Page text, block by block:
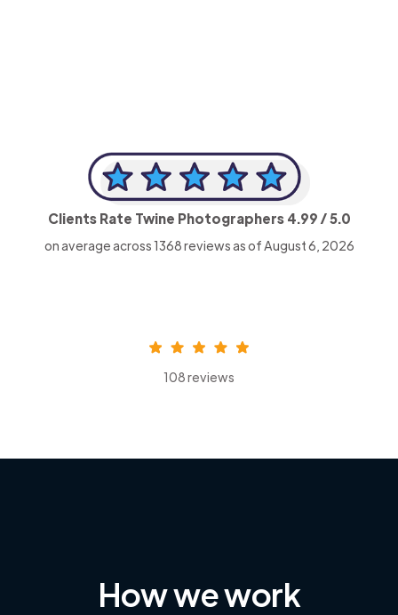
Clients Rate Twine Photographers 4.99 / 5.0
on average across1368reviews as of August 6, 2026
108 reviews
How we work